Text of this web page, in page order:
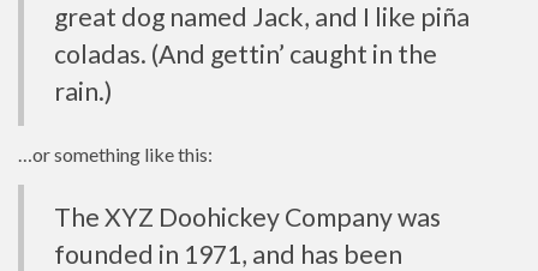
great dog named Jack, and I like piña
coladas. (And gettin’ caught in the
rain.)
…or something like this:
The XYZ Doohickey Company was
founded in 1971, and has been